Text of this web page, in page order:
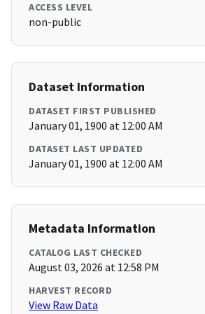
ACCESS LEVEL
non-public
Dataset Information
DATASET FIRST PUBLISHED
January 01, 1900 at 12:00 AM
DATASET LAST UPDATED
January 01, 1900 at 12:00 AM
Metadata Information
CATALOG LAST CHECKED
August 03, 2026 at 12:58 PM
HARVEST RECORD
View Raw Data